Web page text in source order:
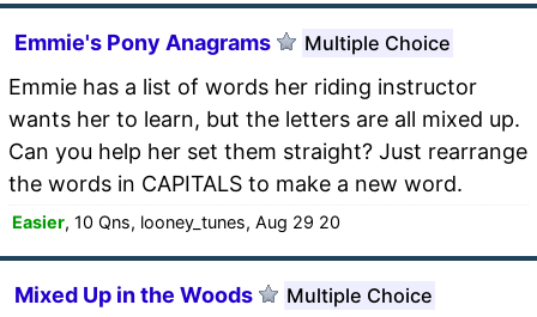
Emmie's Pony Anagrams Multiple Choice
Emmie has a list of words her riding instructor
wants her to learn, but the letters are all mixed up.
Can you help her set them straight? Just rearrange
the words in CAPITALS to make a new word.
Easier, 10 Qns, looney_tunes, Aug 29 20
Mixed Up in the Woods Multiple Choice